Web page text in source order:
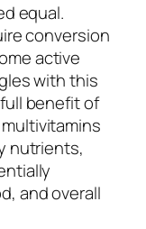
equal.
conversion
active
with this
benefit of
nutrients,
and overall